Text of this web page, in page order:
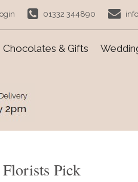
01332 344890
Chocolates & Gifts
Pick